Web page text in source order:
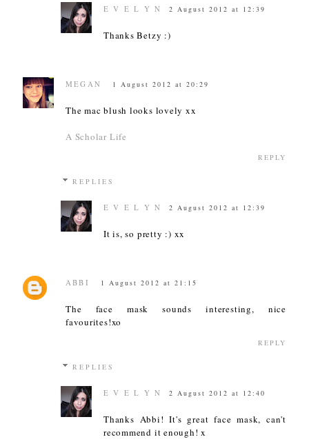
E V E L Y N 2 August 2012 at 12:39
Thanks Betzy :)
MEGAN 1 August 2012 at 20:29
The mac blush looks lovely xx
A Scholar Life
REPLY
REPLIES
E V E L Y N 2 August 2012 at 12:39
It is, so pretty :) xx
ABBI 1 August 2012 at 21:15
The face mask sounds interesting, nice
favourites!xo
REPLY
REPLIES
E V E L Y N 2 August 2012 at 12:40
Thanks Abbi! It's great face mask, can't
recommend it enough! x